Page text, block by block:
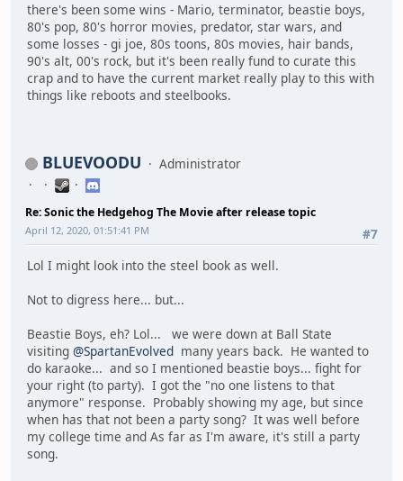
there's been some wins - Mario, terminator, beastie boys,
80's pop, 80's horror movies, predator, star wars, and
some losses - gi joe, 80s toons, 80s movies, hair bands,
90's alt, 00's rock, but it's been really fund to curate this
crap and to have the current market really play to this with
things like reboots and steelbooks.
BLUEVOODU Administrator
Re: Sonic the Hedgehog The Movie after release topic
#7
April 12, 2020, 01:51:41 PM
Lol I might look into the steel book as well.
Not to digress here... but...
Beastie Boys, eh? Lol... we were down at Ball State
visiting @SpartanEvolved many years back. He wanted to
do karaoke... and so I mentioned beastie boys... fight for
your right (to party). I got the "no one listens to that
anymore" response. Probably showing my age, but since
when has that not been a party song? It was well before
my college time and As far as I'm aware, it's still a party
song.